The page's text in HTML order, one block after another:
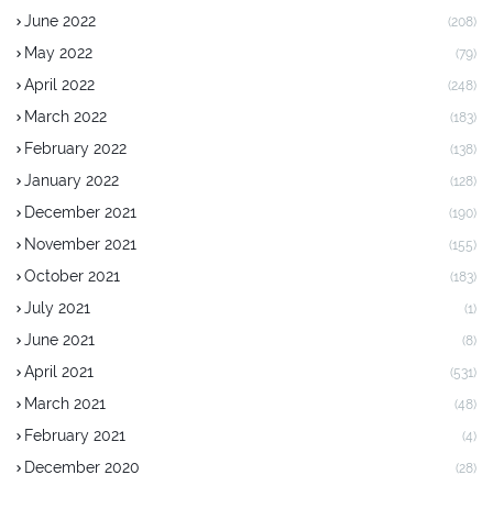
June 2022 (208)
May 2022 (79)
April 2022 (248)
March 2022 (183)
February 2022 (138)
January 2022 (128)
December 2021 (190)
November 2021 (155)
October 2021 (183)
July 2021 (1)
June 2021 (8)
April 2021 (531)
March 2021 (48)
February 2021 (4)
December 2020 (28)